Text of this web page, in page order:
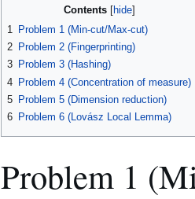
Contents
1
Problem 1 (Min-cut/Max-cut)
2 Problem 2 (Fingerprinting)
3 Problem 3 (Hashing)
4 Problem 4 (Concentration of measure)
5 Problem 5 (Dimension reduction)
6 Problem 6 (Lovász Local Lemma)
Problem 1